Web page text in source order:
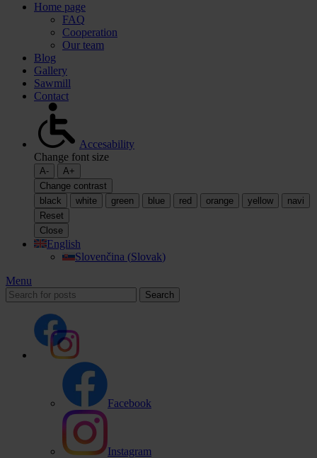
Home page
FAQ
Cooperation
Our team
Blog
Gallery
Sawmill
Contact
Accesability
Change font size
A-
A+
Change contrast
black
white green blue red orange yellow
navi
Reset
Close
English
Slovenčina (Slovak)
Menu
Search
Facebook
Instagram